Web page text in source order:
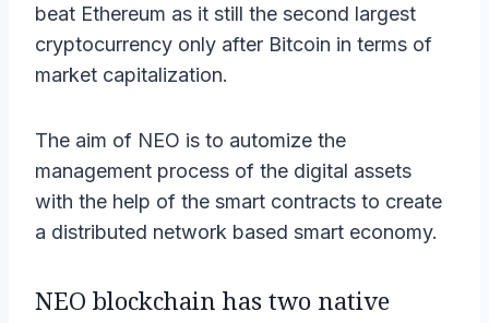
beat Ethereum as it still the second largest
cryptocurrency only after Bitcoin in terms of
market capitalization.
The aim of NEO is to automize the
management process of the digital assets
with the help of the smart contracts to create
a distributed network based smart economy.
NEO blockchain has two native